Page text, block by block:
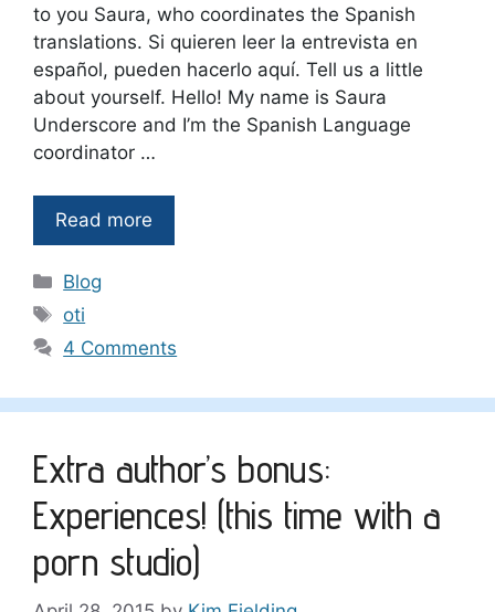
to you Saura, who coordinates the Spanish
translations. Si quieren leer la entrevista en
español, pueden hacerlo aquí. Tell us a little
about yourself. Hello! My name is Saura
Underscore and I’m the Spanish Language
coordinator …
Read more
Categories
Blog
Tags
oti
4 Comments
Extra author’s bonus:
Experiences! (this time with a
porn studio)